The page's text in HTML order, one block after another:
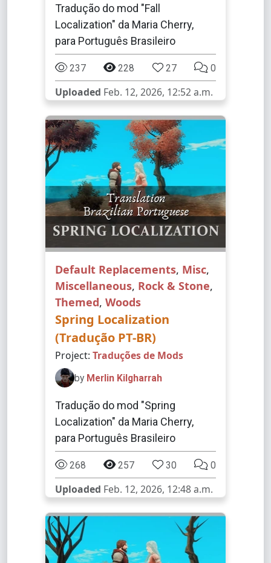
Tradução do mod "Fall
Localization" da Maria Cherry,
para Português Brasileiro
237 228 27 0
Uploaded Feb. 12, 2026, 12:52 a.m.
Default Replacements, Misc,
Miscellaneous, Rock & Stone,
Themed, Woods
Spring Localization
(Tradução PT-BR)
Project: Traduções de Mods
by Merlin Kilgharrah
Tradução do mod "Spring
Localization" da Maria Cherry,
para Português Brasileiro
268 257 30 0
Uploaded Feb. 12, 2026, 12:48 a.m.